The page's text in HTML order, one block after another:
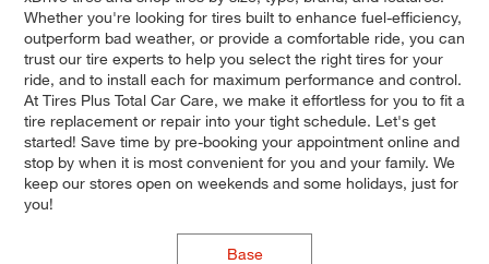
Whether you're looking for tires built to enhance fuel-efficiency,
outperform bad weather, or provide a comfortable ride, you can
trust our tire experts to help you select the right tires for your
ride, and to install each for maximum performance and control.
At Tires Plus Total Car Care, we make it effortless for you to fit a
tire replacement or repair into your tight schedule. Let's get
started! Save time by pre-booking your appointment online and
stop by when it is most convenient for you and your family. We
keep our stores open on weekends and some holidays, just for
you!
Base